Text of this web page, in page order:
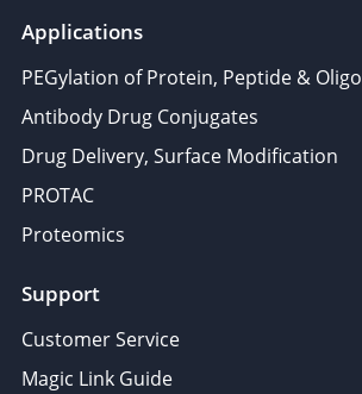
Applications
PEGylation of Protein, Peptide & Oligo
Antibody Drug Conjugates
Drug Delivery, Surface Modification
PROTAC
Proteomics
Support
Customer Service
Magic Link Guide